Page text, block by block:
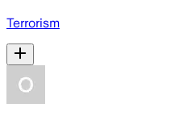
Terrorism